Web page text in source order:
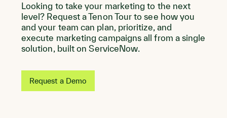
Looking to take your marketing to the next
level? Request a Tenon Tour to see how you
and your team can plan, prioritize, and
execute marketing campaigns all from a single
solution, built on ServiceNow.
Request a Demo